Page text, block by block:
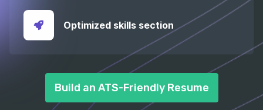
Optimized skills section
Build an ATS-Friendly Resume